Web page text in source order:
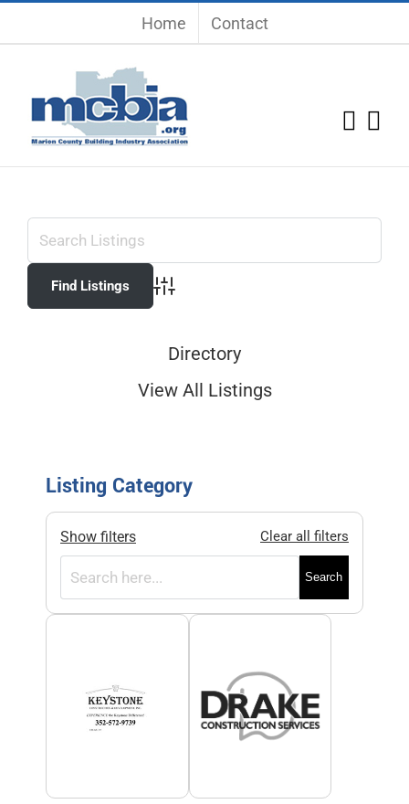
Home Contact
Advanced Search
Directory
View All Listings
Listing Category
Show filters Clear all filters
Search